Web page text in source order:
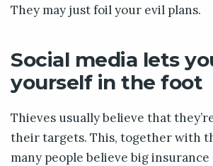
They may just foil your evil plans.
Social media lets
yourself in the foot
Thieves usually believe that
their targets. This, together with
many people believe big